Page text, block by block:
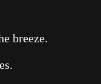
breeze.